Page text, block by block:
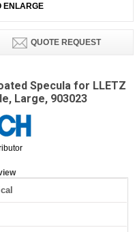
ENLARGE
QUOTE REQUEST
Specula for LLETZ
Large, 903023